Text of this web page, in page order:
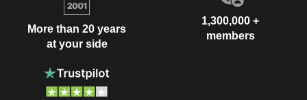
More than 20 years
at your side
1,300,000 +
members